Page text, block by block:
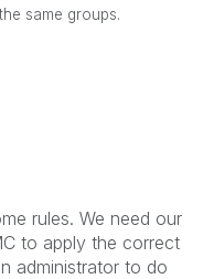
same groups.
rules. We need our
to apply the correct
administrator to do